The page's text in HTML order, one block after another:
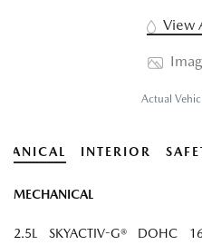
View
Actual
INTERIOR
MECHANICAL
2.5L SKYACTIV-G® DOHC